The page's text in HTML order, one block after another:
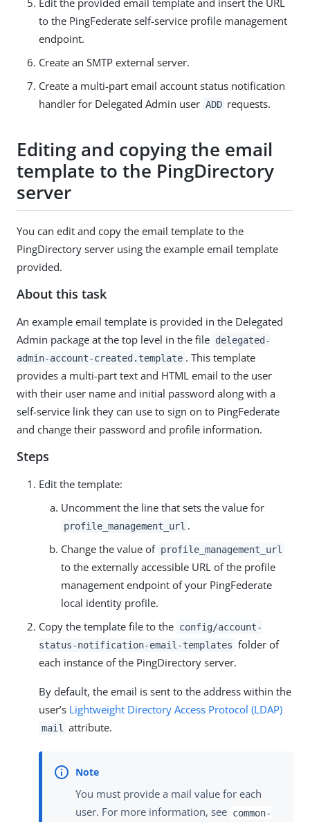
Edit the provided email template and insert the URL
to the PingFederate self-service profile management
endpoint.
Create an SMTP external server.
Create a multi-part email account status notification
handler for Delegated Admin user ADD requests.
Editing and copying the email
template to the PingDirectory
server
You can edit and copy the email template to the
PingDirectory server using the example email template
provided.
About this task
An example email template is provided in the Delegated
Admin package at the top level in the file delegated-
admin-account-created.template . This template
provides a multi-part text and HTML email to the user
with their user name and initial password along with a
self-service link they can use to sign on to PingFederate
and change their password and profile information.
Steps
Edit the template:
Uncomment the line that sets the value for
profile_management_url .
Change the value of profile_management_url
to the externally accessible URL of the profile
management endpoint of your PingFederate
local identity profile.
Copy the template file to the config/account-
status-notification-email-templates folder of
each instance of the PingDirectory server.
By default, the email is sent to the address within the
user’s Lightweight Directory Access Protocol (LDAP)
mail attribute.
You must provide a mail value for each
user. For more information, see common-